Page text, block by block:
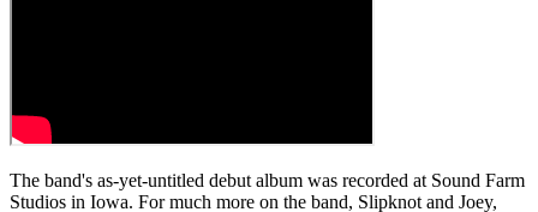
The band's as-yet-untitled debut album was recorded at Sound Farm
Studios in Iowa. For much more on the band, Slipknot and Joey,